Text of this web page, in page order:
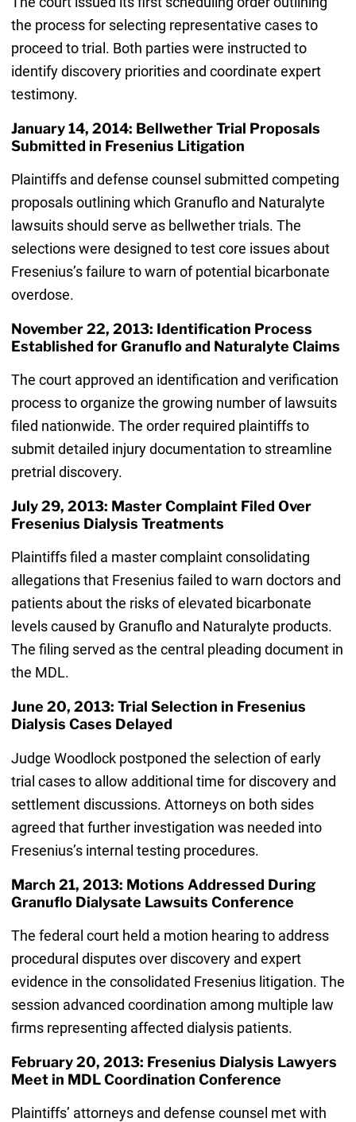
the process for selecting representative cases to
proceed to trial. Both parties were instructed to
identify discovery priorities and coordinate expert
testimony.
January 14, 2014: Bellwether Trial Proposals
Submitted in Fresenius Litigation
Plaintiffs and defense counsel submitted competing
proposals outlining which Granuflo and Naturalyte
lawsuits should serve as bellwether trials. The
selections were designed to test core issues about
Fresenius’s failure to warn of potential bicarbonate
overdose.
November 22, 2013: Identification Process
Established for Granuflo and Naturalyte Claims
The court approved an identification and verification
process to organize the growing number of lawsuits
filed nationwide. The order required plaintiffs to
submit detailed injury documentation to streamline
pretrial discovery.
July 29, 2013: Master Complaint Filed Over
Fresenius Dialysis Treatments
Plaintiffs filed a master complaint consolidating
allegations that Fresenius failed to warn doctors and
patients about the risks of elevated bicarbonate
levels caused by Granuflo and Naturalyte products.
The filing served as the central pleading document in
the MDL.
June 20, 2013: Trial Selection in Fresenius
Dialysis Cases Delayed
Judge Woodlock postponed the selection of early
trial cases to allow additional time for discovery and
settlement discussions. Attorneys on both sides
agreed that further investigation was needed into
Fresenius’s internal testing procedures.
March 21, 2013: Motions Addressed During
Granuflo Dialysate Lawsuits Conference
The federal court held a motion hearing to address
procedural disputes over discovery and expert
evidence in the consolidated Fresenius litigation. The
session advanced coordination among multiple law
firms representing affected dialysis patients.
February 20, 2013: Fresenius Dialysis Lawyers
Meet in MDL Coordination Conference
Plaintiffs’ attorneys and defense counsel met with